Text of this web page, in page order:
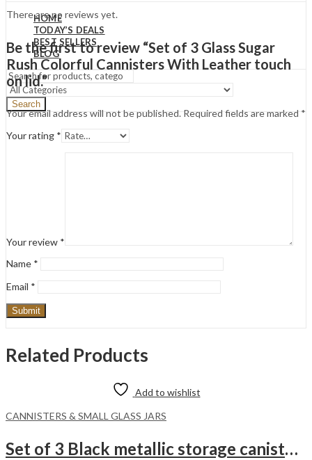
HOME
TODAY’S DEALS
BEST SELLERS
BLOG
Search
There are no reviews yet.
Be the first to review “Set of 3 Glass Sugar
Rush Colorful Cannisters With Leather touch
on lid.”
Your email address will not be published. Required fields are marked *
Your rating *
Your review *
Name *
Email *
Related Products
Add to wishlist
CANNISTERS & SMALL GLASS JARS
Set of 3 Black metallic storage canisters with Rose Gold Lids.